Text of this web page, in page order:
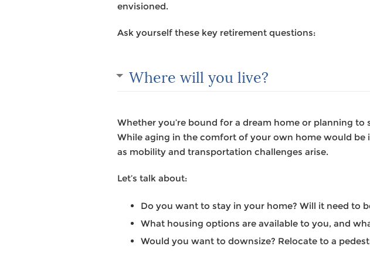
envisioned.
Ask yourself these key retirement questions:
Where will you live?
Whether you’re bound for a dream home or planning
While aging in the comfort of your own home would be
as mobility and transportation challenges arise.
Let’s talk about:
Do you want to stay in your home? Will it need to
What housing options are available to you, and
Would you want to downsize? Relocate to a